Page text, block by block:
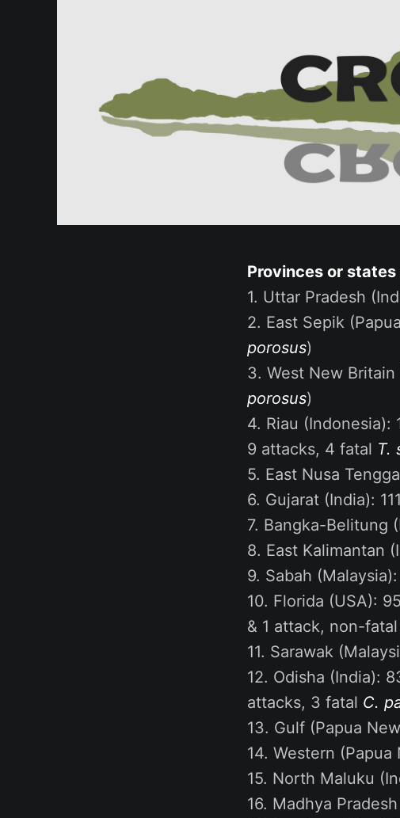
Provinces or
1. Uttar Pradesh
2. East Sepik
porosus)
3. West New
porosus)
4. Riau (Indonesia):
9 attacks, 4 fatal T.
5. East Nusa
6. Gujarat (India):
7. Bangka-Belitung
8. East Kalimantan
9. Sabah
10. Florida (USA):
& 1 attack, non-fatal
11. Sarawak
12. Odisha (India):
attacks, 3 fatal C.
13. Gulf (Papua
14. Western
15. North Maluku
16. Madhya